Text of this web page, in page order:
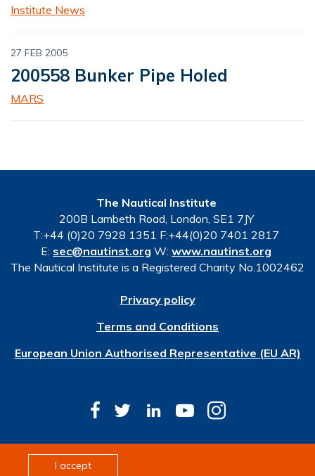
I accept
Institute News
27 FEB 2005
200558 Bunker Pipe Holed
MARS
The Nautical Institute
200B Lambeth Road, London, SE1 7JY
T:+44 (0)20 7928 1351 F:+44(0)20 7401 2817
E: sec@nautinst.org W: www.nautinst.org
The Nautical Institute is a Registered Charity No.1002462
Privacy policy
Terms and Conditions
European Union Authorised Representative (EU AR)
© Copyright 2026 The Nautical Institute. All rights